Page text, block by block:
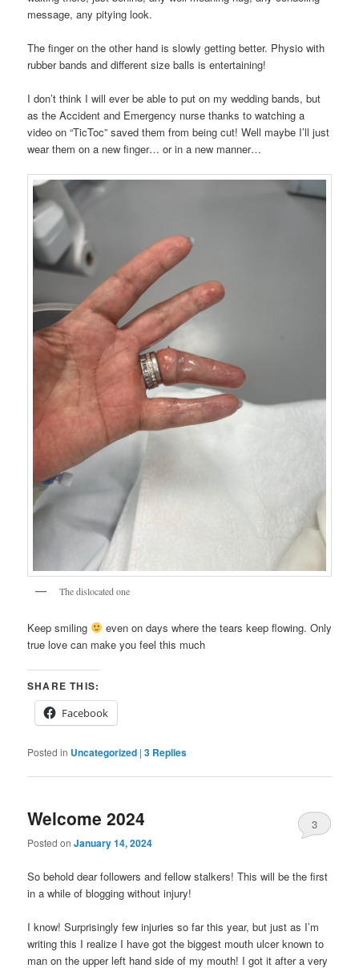
message, any pitying look.
The finger on the other hand is slowly getting better. Physio with
rubber bands and different size balls is entertaining!
I don’t think I will ever be able to put on my wedding bands, but
as the Accident and Emergency nurse thanks to watching a
video on “TicToc” saved them from being cut! Well maybe I’ll just
wear them on a new finger… or in a new manner…
The dislocated one
Keep smiling
even on days where the tears keep flowing. Only
true love can make you feel this much
SHARE THIS:
Facebook
Posted in Uncategorized |3 Replies
Welcome 2024
Posted onJanuary 14, 2024
3
So behold dear followers and fellow stalkers! This will be the first
in a while of blogging without injury!
I know! Surprisingly few injuries so far this year, but just as I’m
writing this I realize I have got the biggest mouth ulcer known to
man on the upper left hand side of my mouth! I got it after a very